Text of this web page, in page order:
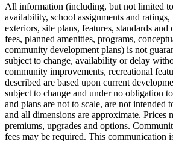
All information (including, but not limited
availability, school assignments and
exteriors, site plans, features, standards and
fees, planned amenities, programs,
community development plans) is not
subject to change, availability or delay
community improvements, recreational
described are based upon current
subject to change and under no obligation
and plans are not to scale, are not intended
and all dimensions are approximate. Prices
premiums, upgrades and options.
fees may be required. This communication